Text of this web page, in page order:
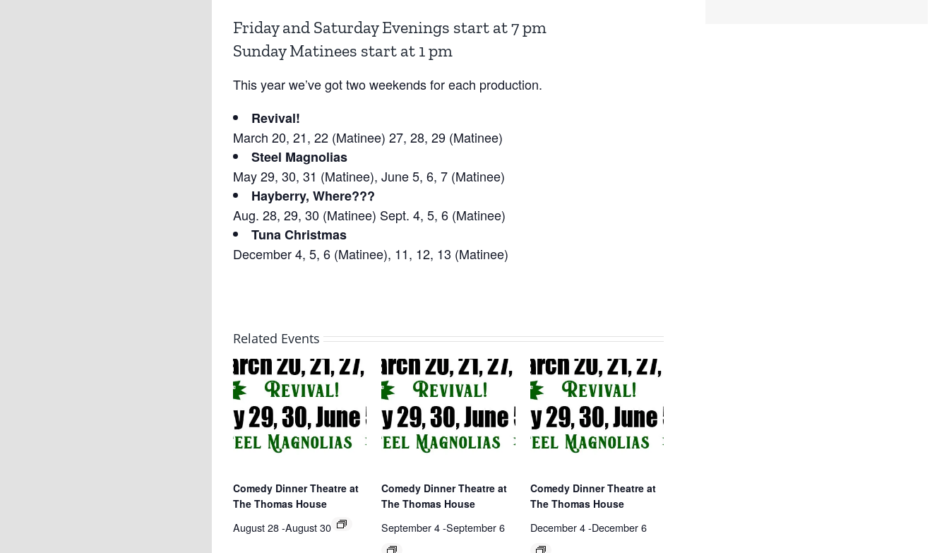
Friday and Saturday Evenings start at 7 pm
Sunday Matinees start at 1 pm
This year we’ve got two weekends for each production.
Revival!
March 20, 21, 22 (Matinee) 27, 28, 29 (Matinee)
Steel Magnolias
May 29, 30, 31 (Matinee), June 5, 6, 7 (Matinee)
Hayberry, Where???
Aug. 28, 29, 30 (Matinee) Sept. 4, 5, 6 (Matinee)
Tuna Christmas
December 4, 5, 6 (Matinee), 11, 12, 13 (Matinee)
Related Events
Comedy Dinner Theatre at
The Thomas House
August 28-August 30
Comedy Dinner Theatre at
The Thomas House
September 4 -September 6
Comedy Dinner Theatre at
The Thomas House
December 4-December 6